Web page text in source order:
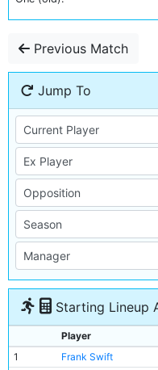
Previous Match
Jump To
Starting Lineup
Player
1
Frank Swift